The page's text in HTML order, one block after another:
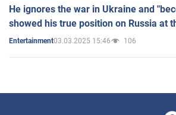
He ignores the war in Ukraine and
showed his true position on Russia at
Entertainment03.03.2025 15:46 106